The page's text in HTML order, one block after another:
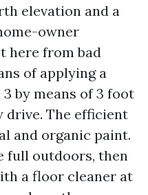
elevation and a
owner
here from bad
of applying a
by means of 3 foot
drive. The efficient
and organic paint.
full outdoors, then
a floor cleaner at